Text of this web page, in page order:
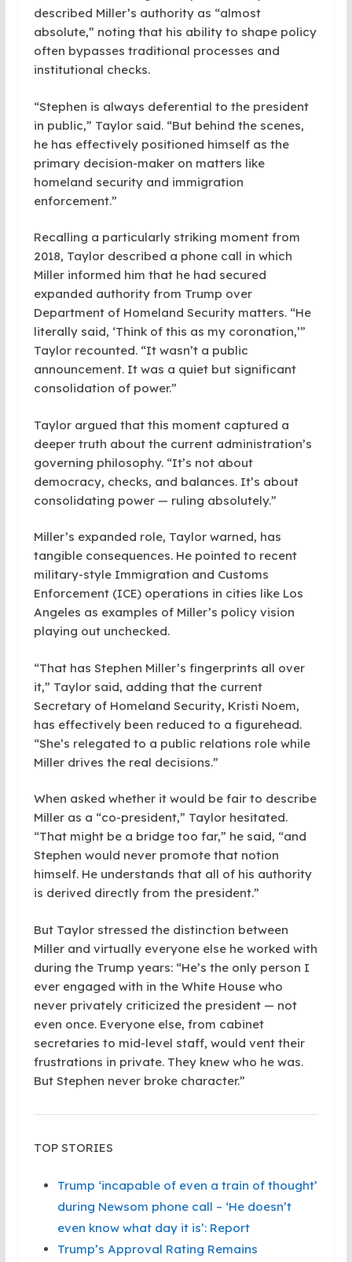
described Miller’s authority as “almost
absolute,” noting that his ability to shape policy
often bypasses traditional processes and
institutional checks.
“Stephen is always deferential to the president
in public,” Taylor said. “But behind the scenes,
he has effectively positioned himself as the
primary decision-maker on matters like
homeland security and immigration
enforcement.”
Recalling a particularly striking moment from
2018, Taylor described a phone call in which
Miller informed him that he had secured
expanded authority from Trump over
Department of Homeland Security matters. “He
literally said, ‘Think of this as my coronation,’”
Taylor recounted. “It wasn’t a public
announcement. It was a quiet but significant
consolidation of power.”
Taylor argued that this moment captured a
deeper truth about the current administration’s
governing philosophy. “It’s not about
democracy, checks, and balances. It’s about
consolidating power — ruling absolutely.”
Miller’s expanded role, Taylor warned, has
tangible consequences. He pointed to recent
military-style Immigration and Customs
Enforcement (ICE) operations in cities like Los
Angeles as examples of Miller’s policy vision
playing out unchecked.
“That has Stephen Miller’s fingerprints all over
it,” Taylor said, adding that the current
Secretary of Homeland Security, Kristi Noem,
has effectively been reduced to a figurehead.
“She’s relegated to a public relations role while
Miller drives the real decisions.”
When asked whether it would be fair to describe
Miller as a “co-president,” Taylor hesitated.
“That might be a bridge too far,” he said, “and
Stephen would never promote that notion
himself. He understands that all of his authority
is derived directly from the president.”
But Taylor stressed the distinction between
Miller and virtually everyone else he worked with
during the Trump years: “He’s the only person I
ever engaged with in the White House who
never privately criticized the president — not
even once. Everyone else, from cabinet
secretaries to mid-level staff, would vent their
frustrations in private. They knew who he was.
But Stephen never broke character.”
TOP STORIES
Trump ‘incapable of even a train of thought’
during Newsom phone call – ‘He doesn’t
even know what day it is’: Report
Trump’s Approval Rating Remains